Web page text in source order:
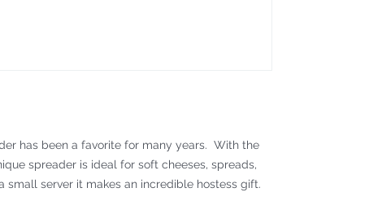
has been a favorite for many years. With the
spreader is ideal for soft cheeses, spreads,
small server it makes an incredible hostess gift.